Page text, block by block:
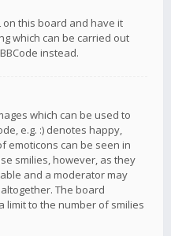
on this board and have it
which can be carried out
instead.
which can be used to
e.g. :) denotes happy,
emoticons can be seen in
smilies, however, as they
and a moderator may
The board
limit to the number of smilies